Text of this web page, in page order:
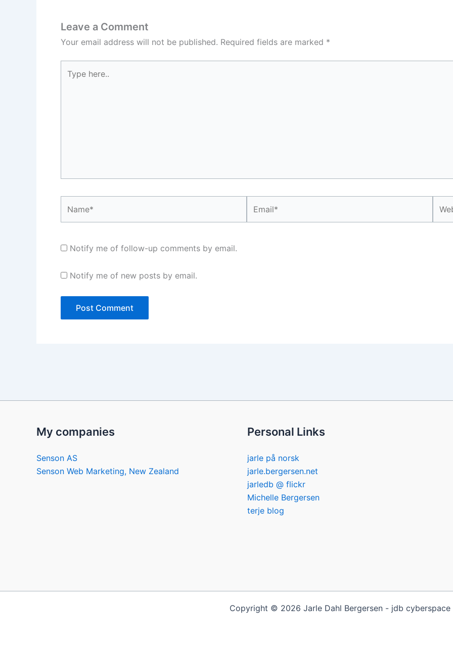
Leave a Comment
Your email address will not be published. Required fields are marked *
here..
Notify me of follow-up comments by email.
Notify me of new posts by email.
My companies
Senson AS
Senson Web Marketing, New Zealand
Personal Links
jarle på norsk
jarle.bergersen.net
jarledb @ flickr
Michelle Bergersen
terje blog
Copyright © 2026 Jarle Dahl Bergersen - jdb cyberspace